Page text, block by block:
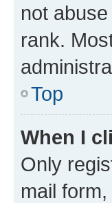
not
rank.
Top
When I
Only
mail